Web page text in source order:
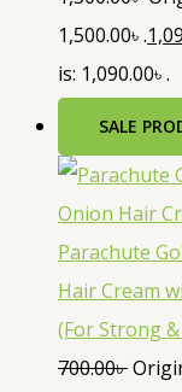
1,500.00৳ .
is: 1,090.00৳ .
SALE
Parachute
Hair Cream
(For Strong
700.00৳